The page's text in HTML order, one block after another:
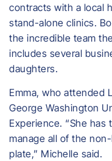
contracts with a local
stand-alone clinics.
the incredible team
includes several
daughters.
Emma, who attended
George Washington
Experience. “She
manage all of the
plate,” Michelle said.